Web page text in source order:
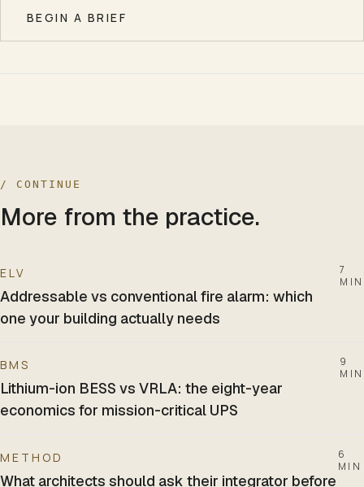
BEGIN A BRIEF
/ CONTINUE
More from the practice.
ELV
Addressable vs conventional fire alarm: which
one your building actually needs
7
MIN
BMS
Lithium-ion BESS vs VRLA: the eight-year
economics for mission-critical UPS
9
MIN
METHOD
What architects should ask their integrator before
6
MIN